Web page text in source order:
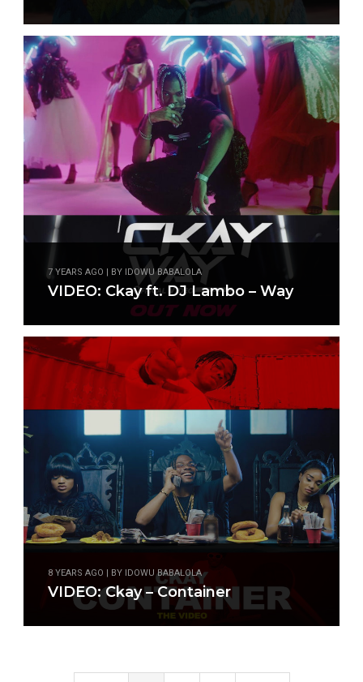
7 YEARS AGO | BY IDOWU BABALOLA
VIDEO: Ckay ft. DJ Lambo – Way
8 YEARS AGO | BY IDOWU BABALOLA
VIDEO: Ckay – Container